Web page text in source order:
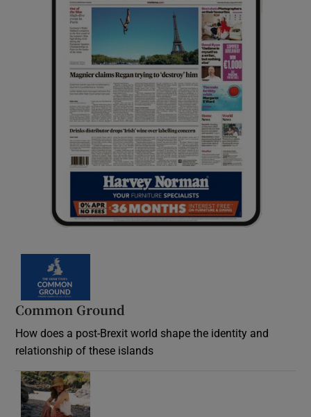
Common Ground
How does a post-Brexit world shape the identity and
relationship of these islands